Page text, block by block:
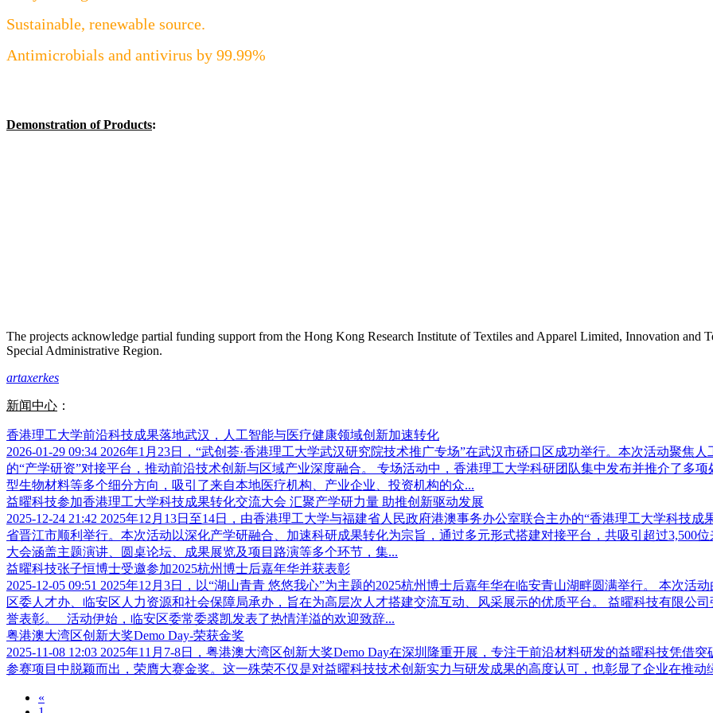
Sustainable, renewable source.
Antimicrobials and antivirus by 99.99%
Demonstration of Products:
The projects acknowledge partial funding support from the Hong Kong Research Institute of Textiles and Apparel Limited, Innovation and
Special Administrative Region.
artaxerkes
新闻中心 ：
香港理工大学前沿科技成果落地武汉，人工智能与医疗健康领域创新加速转化
2026-01-29 09:34 2026年1月23日，“武创荟·香港理工大学武汉研究院技术推广专场”在武汉市硚口区成功举行。本次活动聚焦
的“产学研资”对接平台，推动前沿技术创新与区域产业深度融合。 专场活动中，香港理工大学科研团队集中发布并推介了多
型生物材料等多个细分方向，吸引了来自本地医疗机构、产业企业、投资机构的众...
益曜科技参加香港理工大学科技成果转化交流大会 汇聚产学研力量 助推创新驱动发展
2025-12-24 21:42 2025年12月13日至14日，由香港理工大学与福建省人民政府港澳事务办公室联合主办的“香港理工大学科技
省晋江市顺利举行。本次活动以深化产学研融合、加速科研成果转化为宗旨，通过多元形式搭建对接平台，共吸引超过3,500
大会涵盖主题演讲、圆桌论坛、成果展览及项目路演等多个环节，集...
益曜科技张子恒博士受邀参加2025杭州博士后嘉年华并获表彰
2025-12-05 09:51 2025年12月3日，以“湖山青青 悠悠我心”为主题的2025杭州博士后嘉年华在临安青山湖畔圆满举行。 本次活
区委人才办、临安区人力资源和社会保障局承办，旨在为高层次人才搭建交流互动、风采展示的优质平台。 益曜科技有限公
誉表彰。 活动伊始，临安区委常委裘凯发表了热情洋溢的欢迎致辞...
粤港澳大湾区创新大奖Demo Day-荣获金奖
2025-11-08 12:03 2025年11月7-8日，粤港澳大湾区创新大奖Demo Day在深圳隆重开展，专注于前沿材料研发的益曜科技凭
参赛项目中脱颖而出，荣膺大赛金奖。这一殊荣不仅是对益曜科技技术创新实力与研发成果的高度认可，也彰显了企
«